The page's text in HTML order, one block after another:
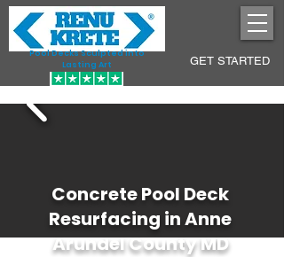
Pool Decks Sculpted into
Lasting Art
GET STARTED
Concrete Pool Deck
Resurfacing in Anne
Arundel County MD